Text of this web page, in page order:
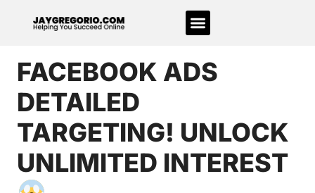
FACEBOOK ADS
DETAILED
TARGETING! UNLOCK
UNLIMITED INTEREST